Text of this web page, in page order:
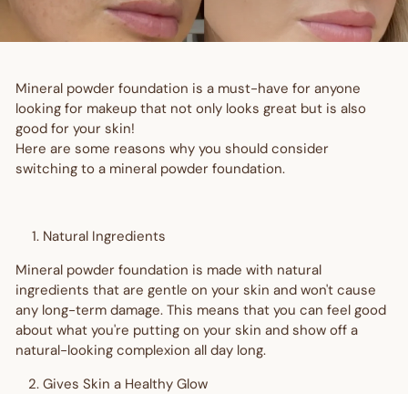
Mineral powder foundation is a must-have for anyone
looking for makeup that not only looks great but is also
good for your skin!
Here are some reasons why you should consider
switching to a mineral powder foundation.
Natural Ingredients
Mineral powder foundation is made with natural
ingredients that are gentle on your skin and won't cause
any long-term damage. This means that you can feel good
about what you're putting on your skin and show off a
natural-looking complexion all day long.
Gives Skin a Healthy Glow